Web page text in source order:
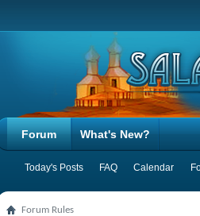
Forum
Today's Posts FAQ Calendar
What's New?
Forum Rules